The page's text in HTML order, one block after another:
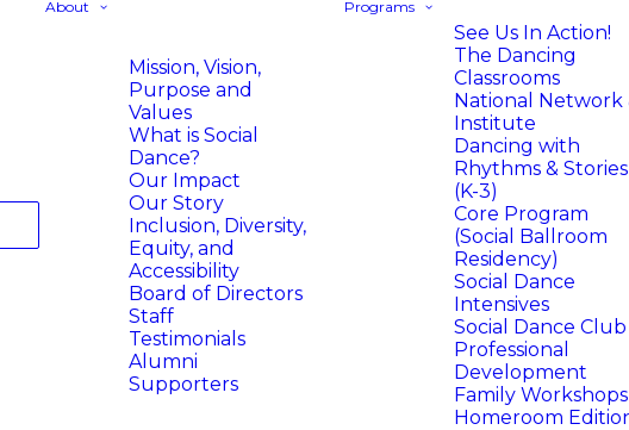
About
Mission, Vision,
Purpose and
Values
What is Social
Dance?
Our Impact
Our Story
Inclusion, Diversity,
Equity, and
Accessibility
Board of Directors
Staff
Testimonials
Alumni
Supporters
Programs
See Us In Action!
The Dancing
Classrooms
National Network
Institute
Dancing with
Rhythms & Stories
(K-3)
Core Program
(Social Ballroom
Residency)
Social Dance
Intensives
Social Dance Club
Professional
Development
Family Workshops
Homeroom